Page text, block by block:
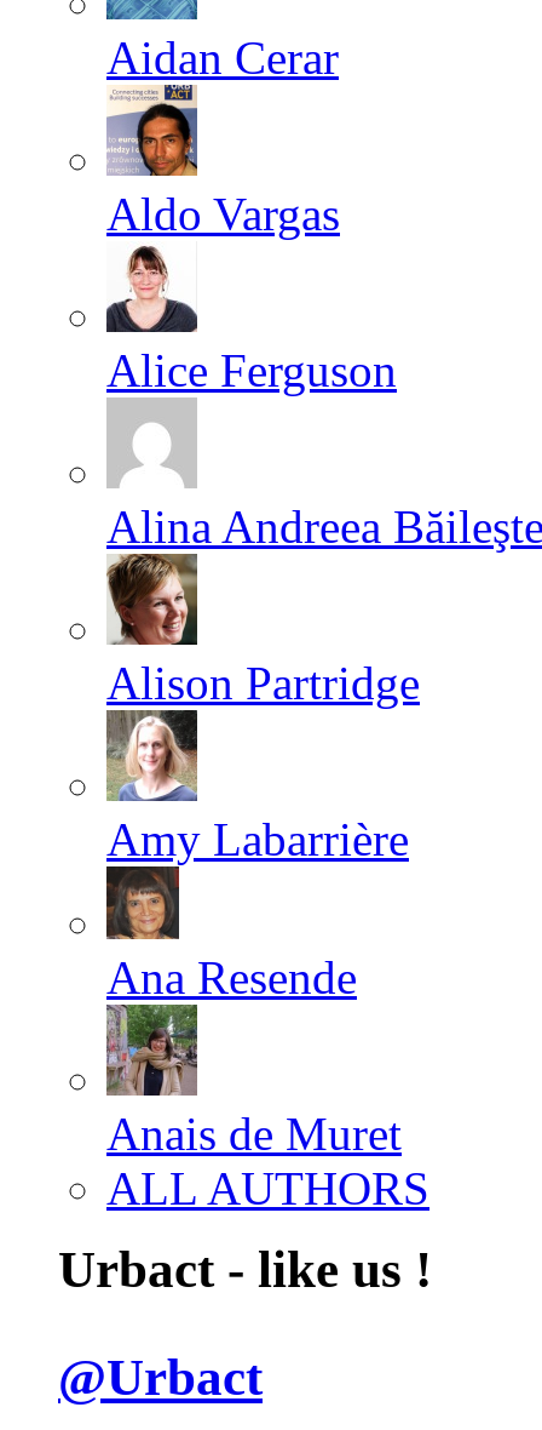
Aidan Cerar
Aldo Vargas
Alice Ferguson
Alina Andreea
Alison Partridge
Amy Labarrière
Ana Resende
Anais de Muret
ALL AUTHORS
Urbact - like us !
@Urbact